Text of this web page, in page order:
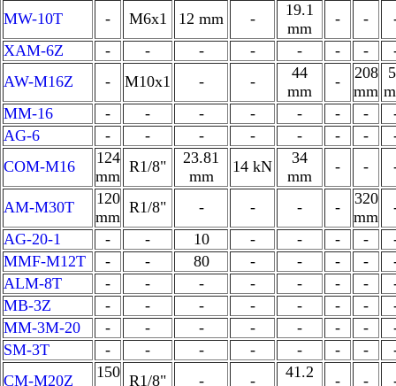
MW-10T
- M6x1 12 mm -
19.1
mm
- -
XAM-6Z
- - - - - - -
AW-M16Z
- M10x1 - -
44
mm
-
208
mm
MM-16
- - - - - - -
AG-6
- - - - - - -
COM-M16
124
mm
R1/8"
23.81
mm
14 kN
34
mm
- -
AM-M30T
120
mm
R1/8" - - - -
320
mm
AG-20-1
- - 10 - - - -
MMF-M12T
- - 80 - - - -
ALM-8T
- - - - - - -
MB-3Z
- - - - - - -
MM-3M-20
- - - - - - -
SM-3T
- - - - - - -
CM-M20Z
150 R1/8" - -
41.2
- -